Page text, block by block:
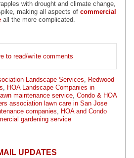
with drought and climate change,
making all aspects of commercial
all the more complicated.
to read/write comments
Landscape Services, Redwood
, HOA Landscape Companies in
maintenance service, Condo & HOA
association lawn care in San Jose
companies, HOA and Condo
gardening service
UPDATES